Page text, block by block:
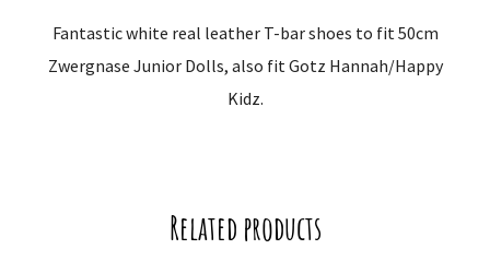
Fantastic white real leather T-bar shoes to fit 50cm
Zwergnase Junior Dolls, also fit Gotz Hannah/Happy
Kidz.
Related products